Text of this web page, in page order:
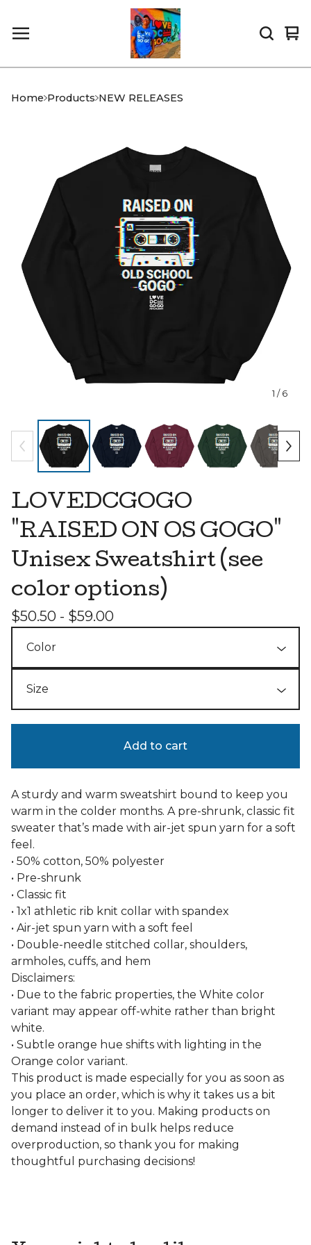
0
Home Products NEW RELEASES
1 / 6
LOVEDCGOGO
"RAISED ON OS GOGO"
Unisex Sweatshirt (see
color options)
$50.50 - $59.00
Add to cart
A sturdy and warm sweatshirt bound to keep you
warm in the colder months. A pre-shrunk, classic fit
sweater that’s made with air-jet spun yarn for a soft
feel.
• 50% cotton, 50% polyester
• Pre-shrunk
• Classic fit
• 1x1 athletic rib knit collar with spandex
• Air-jet spun yarn with a soft feel
• Double-needle stitched collar, shoulders,
armholes, cuffs, and hem
Disclaimers:
• Due to the fabric properties, the White color
variant may appear off-white rather than bright
white.
• Subtle orange hue shifts with lighting in the
Orange color variant.
This product is made especially for you as soon as
you place an order, which is why it takes us a bit
longer to deliver it to you. Making products on
demand instead of in bulk helps reduce
overproduction, so thank you for making
thoughtful purchasing decisions!